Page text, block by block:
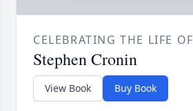
CELEBRATING THE LIFE OF
Stephen Cronin
View Book Buy Book